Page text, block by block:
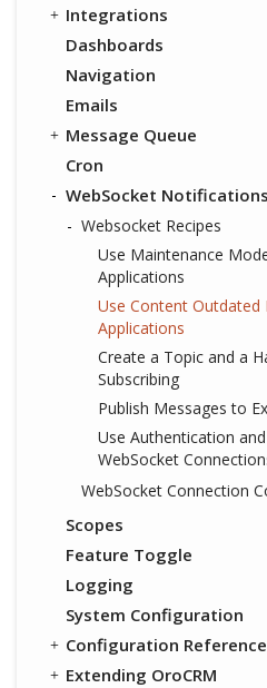
Integrations
Dashboards
Navigation
Emails
Message Queue
Cron
WebSocket Notifications
Websocket Recipes
Use Maintenance
Applications
Use Content
Applications
Create a Topic and a
Subscribing
Publish Messages to
Use Authentication
WebSocket
WebSocket Connection
Scopes
Feature Toggle
Logging
System Configuration
Configuration Reference
Extending OroCRM